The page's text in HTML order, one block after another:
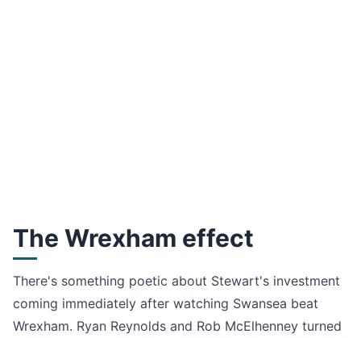
The Wrexham effect
There's something poetic about Stewart's investment
coming immediately after watching Swansea beat
Wrexham. Ryan Reynolds and Rob McElhenney turned